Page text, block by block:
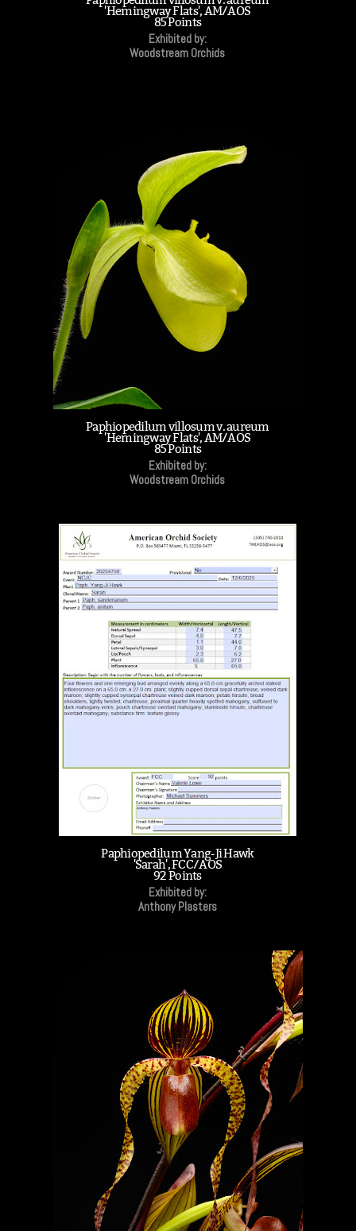
'Hemingway Flats', AM/AOS
85 Points
Exhibited by:
Woodstream Orchids
Paphiopedilum villosum v. aureum
'Hemingway Flats', AM/AOS
85 Points
Exhibited by:
Woodstream Orchids
Paphiopedilum Yang-Ji Hawk
'Sarah', FCC/AOS
92 Points
Exhibited by:
Anthony Plasters